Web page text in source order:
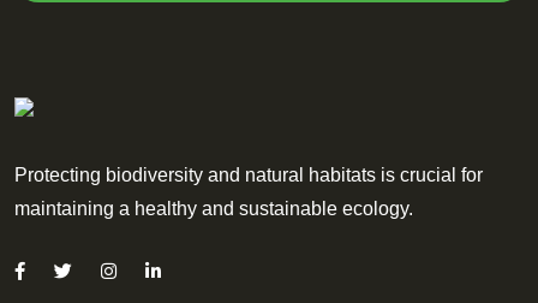
Protecting biodiversity and natural habitats is crucial for
maintaining a healthy and sustainable ecology.